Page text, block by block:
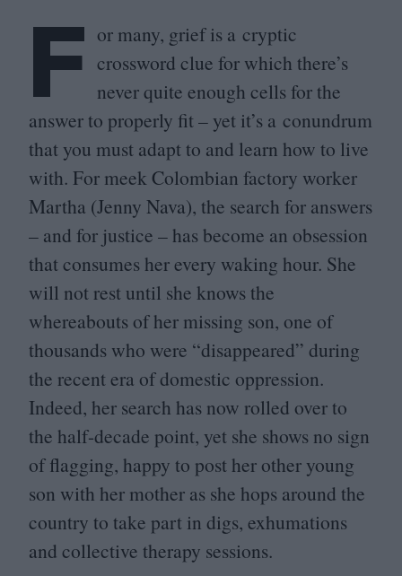
F or many, grief is a cryptic
crossword clue for which there’s
never quite enough cells for the
answer to properly fit – yet it’s a conundrum
that you must adapt to and learn how to live
with. For meek Colombian factory worker
Martha (Jenny Nava), the search for answers
– and for justice – has become an obsession
that consumes her every waking hour. She
will not rest until she knows the
whereabouts of her missing son, one of
thousands who were “disappeared” during
the recent era of domestic oppression.
Indeed, her search has now rolled over to
the half-decade point, yet she shows no sign
of flagging, happy to post her other young
son with her mother as she hops around the
country to take part in digs, exhumations
and collective therapy sessions.